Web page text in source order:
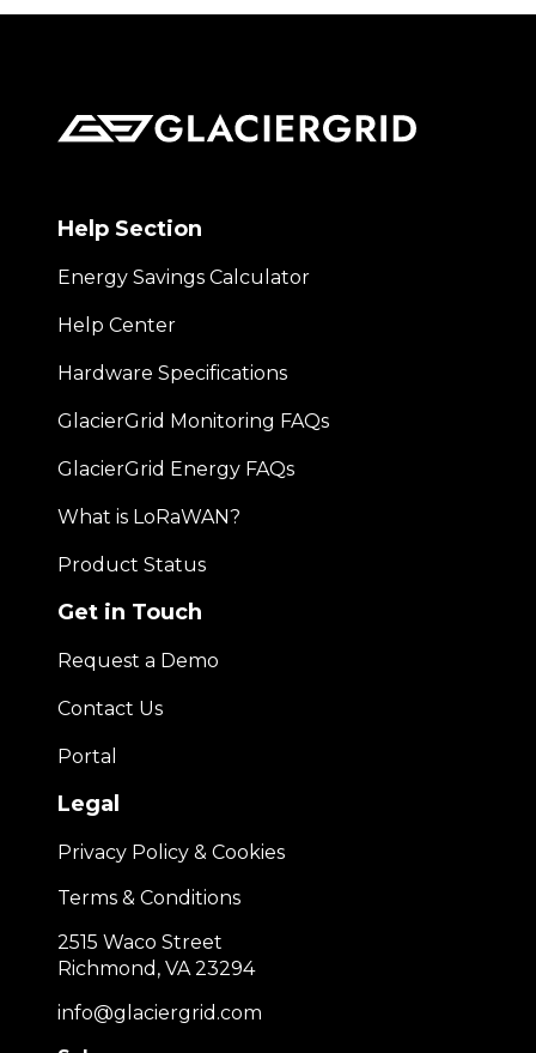
Help Section
Energy Savings Calculator
Help Center
Hardware Specifications
GlacierGrid Monitoring FAQs
GlacierGrid Energy FAQs
What is LoRaWAN?
Product Status
Get in Touch
Request a Demo
Contact Us
Portal
Legal
Privacy Policy & Cookies
Terms & Conditions
2515 Waco Street
Richmond, VA 23294
info@glaciergrid.com